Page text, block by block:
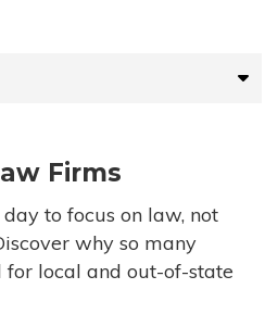
FIRMS
Firms
to focus on law, not
why so many
for local and out-of-state